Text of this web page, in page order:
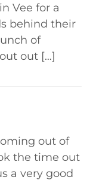
Vee for a
behind their
of
out […]
out of
the time out
a very good